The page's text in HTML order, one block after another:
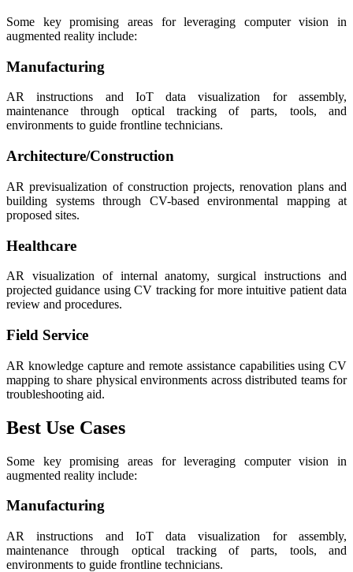
Some key promising areas for leveraging computer vision in
augmented reality include:
Manufacturing
AR instructions and IoT data visualization for assembly,
maintenance through optical tracking of parts, tools, and
environments to guide frontline technicians.
Architecture/Construction
AR previsualization of construction projects, renovation plans and
building systems through CV-based environmental mapping at
proposed sites.
Healthcare
AR visualization of internal anatomy, surgical instructions and
projected guidance using CV tracking for more intuitive patient data
review and procedures.
Field Service
AR knowledge capture and remote assistance capabilities using CV
mapping to share physical environments across distributed teams for
troubleshooting aid.
Best Use Cases
Some key promising areas for leveraging computer vision in
augmented reality include:
Manufacturing
AR instructions and IoT data visualization for assembly,
maintenance through optical tracking of parts, tools, and
environments to guide frontline technicians.